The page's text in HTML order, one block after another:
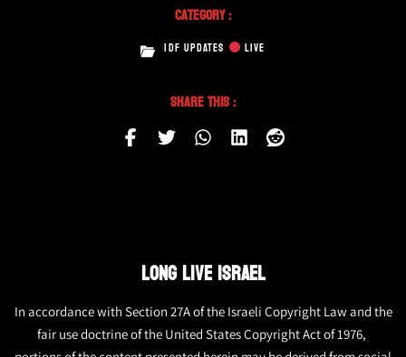
Category :
IDF UPDATES LIVE
Share This :
LONG LIVE ISRAEL
In accordance with Section 27A of the Israeli Copyright Law and the
fair use doctrine of the United States Copyright Act of 1976,